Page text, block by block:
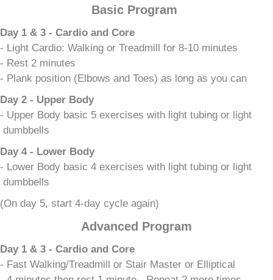
Basic Program
Day 1 & 3 - Cardio and Core
- Light Cardio: Walking or Treadmill for 8-10 minutes
- Rest 2 minutes
- Plank position (Elbows and Toes) as long as you can
Day 2 - Upper Body
- Upper Body basic 5 exercises with light tubing or light
dumbbells
Day 4 - Lower Body
- Lower Body basic 4 exercises with light tubing or light
dumbbells
(On day 5, start 4-day cycle again)
Advanced Program
Day 1 & 3 - Cardio and Core
- Fast Walking/Treadmill or Stair Master or Elliptical